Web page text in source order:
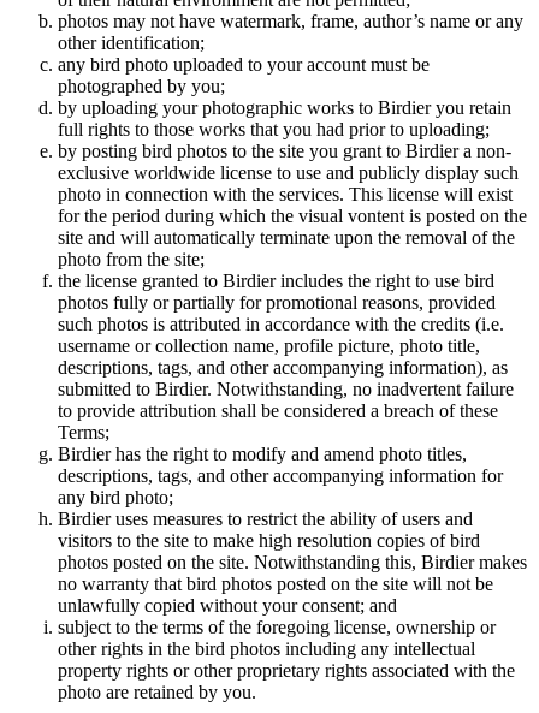
photos may not have watermark, frame, author’s name or any
other identification;
any bird photo uploaded to your account must be
photographed by you;
by uploading your photographic works to Birdier you retain
full rights to those works that you had prior to uploading;
by posting bird photos to the site you grant to Birdier a non-
exclusive worldwide license to use and publicly display such
photo in connection with the services. This license will exist
for the period during which the visual vontent is posted on the
site and will automatically terminate upon the removal of the
photo from the site;
the license granted to Birdier includes the right to use bird
photos fully or partially for promotional reasons, provided
such photos is attributed in accordance with the credits (i.e.
username or collection name, profile picture, photo title,
descriptions, tags, and other accompanying information), as
submitted to Birdier. Notwithstanding, no inadvertent failure
to provide attribution shall be considered a breach of these
Terms;
Birdier has the right to modify and amend photo titles,
descriptions, tags, and other accompanying information for
any bird photo;
Birdier uses measures to restrict the ability of users and
visitors to the site to make high resolution copies of bird
photos posted on the site. Notwithstanding this, Birdier makes
no warranty that bird photos posted on the site will not be
unlawfully copied without your consent; and
subject to the terms of the foregoing license, ownership or
other rights in the bird photos including any intellectual
property rights or other proprietary rights associated with the
photo are retained by you.